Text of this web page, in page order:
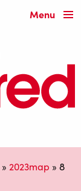
Menu
» 2023map » 8